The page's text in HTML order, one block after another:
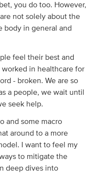
you do too. However,
not solely about the
body in general and
feel their best and
in healthcare for
- broken. We are so
a people, we wait until
seek help.
and some macro
around to a more
I want to feel my
to mitigate the
deep dives into